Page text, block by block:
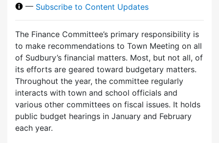
— Subscribe to Content Updates
The Finance Committee’s primary responsibility is
to make recommendations to Town Meeting on all
of Sudbury’s financial matters. Most, but not all, of
its efforts are geared toward budgetary matters.
Throughout the year, the committee regularly
interacts with town and school officials and
various other committees on fiscal issues. It holds
public budget hearings in January and February
each year.